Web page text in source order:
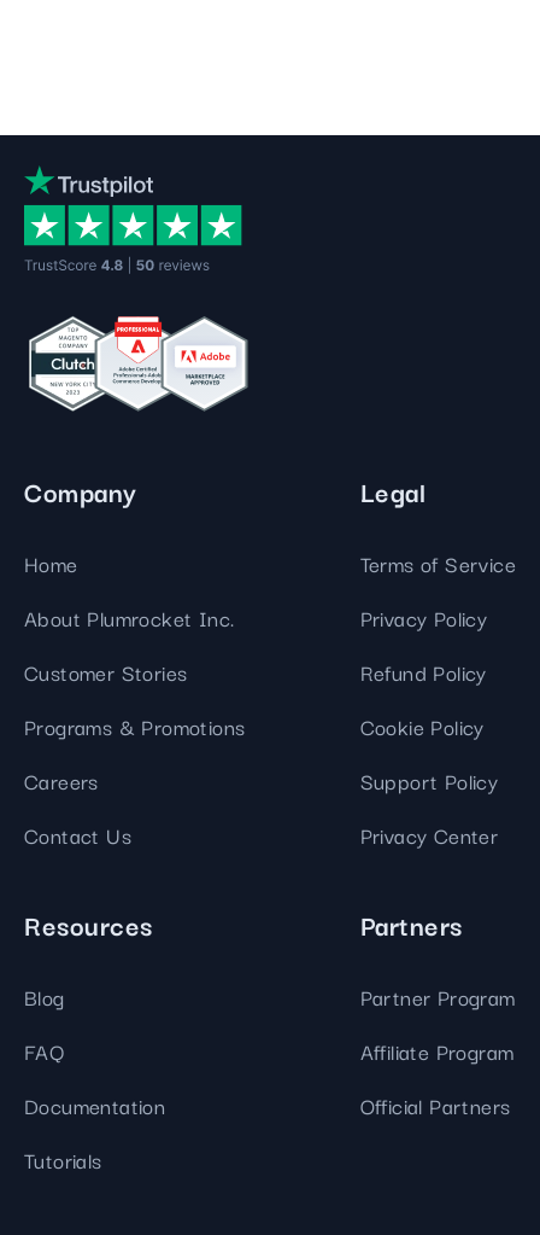
Company
Home
About Plumrocket Inc.
Customer Stories
Programs & Promotions
Careers
Contact Us
Legal
Terms of Service
Privacy Policy
Refund Policy
Cookie Policy
Support Policy
Privacy Center
Resources
Blog
FAQ
Documentation
Tutorials
Partners
Partner Program
Affiliate Program
Official Partners